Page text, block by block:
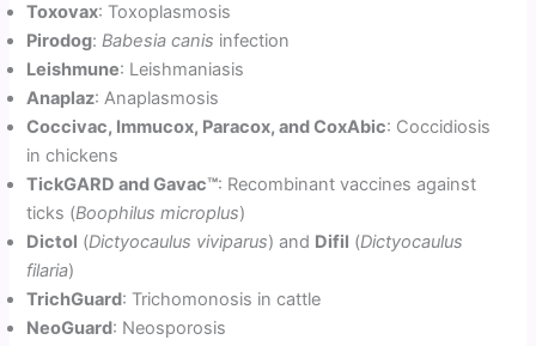
Toxovax: Toxoplasmosis
Pirodog:Babesia canis infection
Leishmune: Leishmaniasis
Anaplaz: Anaplasmosis
Coccivac, Immucox, Paracox, and CoxAbic: Coccidiosis
in chickens
TickGARD and Gavac™: Recombinant vaccines against
ticks (Boophilus microplus)
Dictol (Dictyocaulus viviparus) and Difil (Dictyocaulus
filaria)
TrichGuard: Trichomonosis in cattle
NeoGuard: Neosporosis